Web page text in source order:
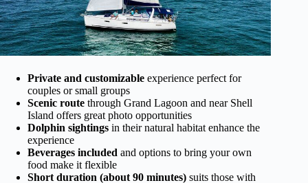
Private and customizable experience perfect for
couples or small groups
Scenic route through Grand Lagoon and near Shell
Island offers great photo opportunities
Dolphin sightings in their natural habitat enhance the
experience
Beverages included and options to bring your own
food make it flexible
Short duration (about 90 minutes) suits those with